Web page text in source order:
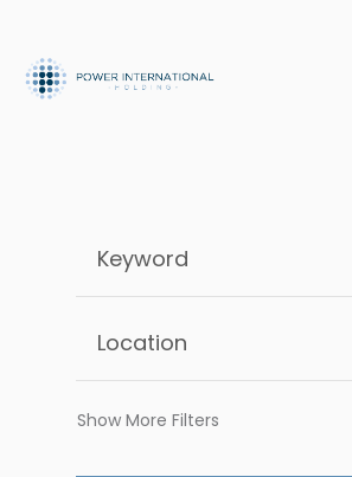
Show More Filters